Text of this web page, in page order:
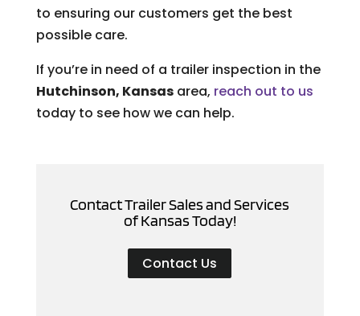
to ensuring our customers get the best
possible care.
If you’re in need of a trailer inspection in the
Hutchinson, Kansasarea, reach out to us
today to see how we can help.
Contact Trailer Sales and Services
of Kansas Today!
Contact Us